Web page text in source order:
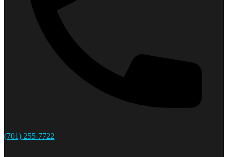
(701) 255-7722